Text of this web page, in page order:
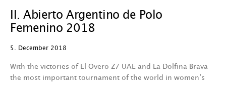
II. Abierto Argentino de Polo
Femenino 2018
5. December 2018
With the victories of El Overo Z7 UAE and La Dolfina Brava
the most important tournament of the world in women’s